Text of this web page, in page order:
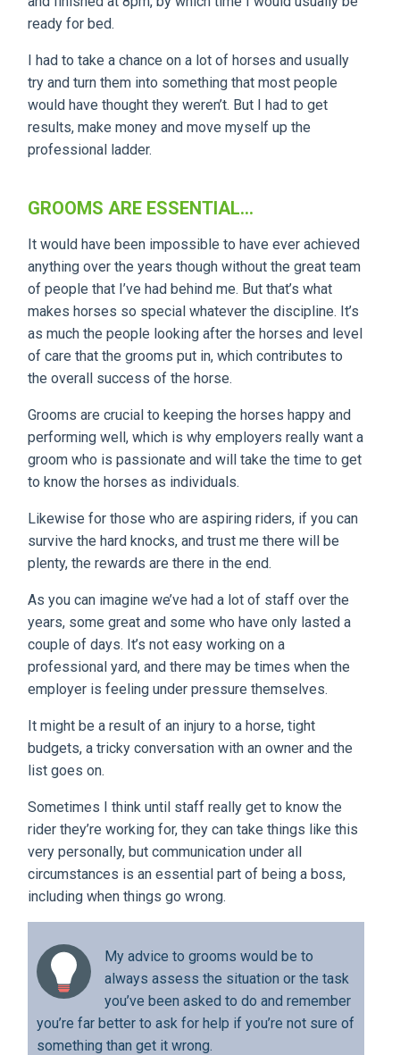
ready for bed.
I had to take a chance on a lot of horses and usually
try and turn them into something that most people
would have thought they weren’t. But I had to get
results, make money and move myself up the
professional ladder.
GROOMS ARE ESSENTIAL...
It would have been impossible to have ever achieved
anything over the years though without the great team
of people that I’ve had behind me. But that’s what
makes horses so special whatever the discipline. It’s
as much the people looking after the horses and level
of care that the grooms put in, which contributes to
the overall success of the horse.
Grooms are crucial to keeping the horses happy and
performing well, which is why employers really want a
groom who is passionate and will take the time to get
to know the horses as individuals.
Likewise for those who are aspiring riders, if you can
survive the hard knocks, and trust me there will be
plenty, the rewards are there in the end.
As you can imagine we’ve had a lot of staff over the
years, some great and some who have only lasted a
couple of days. It’s not easy working on a
professional yard, and there may be times when the
employer is feeling under pressure themselves.
It might be a result of an injury to a horse, tight
budgets, a tricky conversation with an owner and the
list goes on.
Sometimes I think until staff really get to know the
rider they’re working for, they can take things like this
very personally, but communication under all
circumstances is an essential part of being a boss,
including when things go wrong.
My advice to grooms would be to
always assess the situation or the task
you’ve been asked to do and remember
you’re far better to ask for help if you’re not sure of
something than get it wrong.